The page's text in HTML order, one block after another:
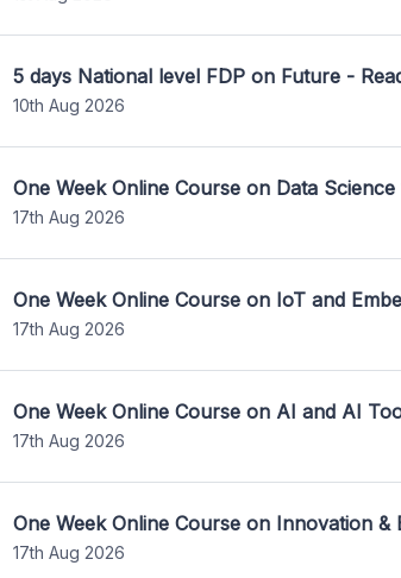
5 days National level FDP on Future -
10th Aug 2026
One Week Online Course on Data
17th Aug 2026
One Week Online Course on IoT and
17th Aug 2026
One Week Online Course on AI and AI
17th Aug 2026
One Week Online Course on Innovation
17th Aug 2026